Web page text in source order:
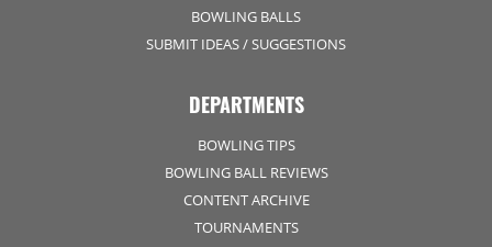
BOWLING BALLS
SUBMIT IDEAS / SUGGESTIONS
DEPARTMENTS
BOWLING TIPS
BOWLING BALL REVIEWS
CONTENT ARCHIVE
TOURNAMENTS